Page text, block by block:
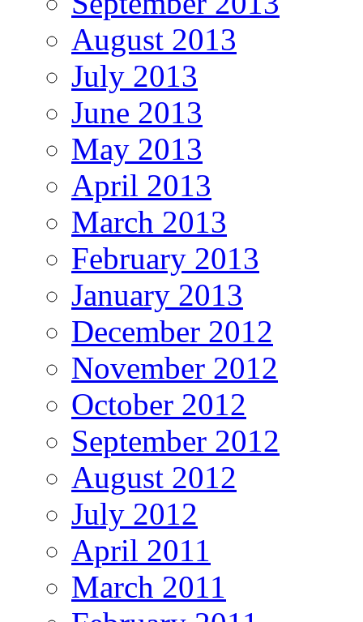
August 2013
July 2013
June 2013
May 2013
April 2013
March 2013
February 2013
January 2013
December 2012
November 2012
October 2012
September 2012
August 2012
July 2012
April 2011
March 2011